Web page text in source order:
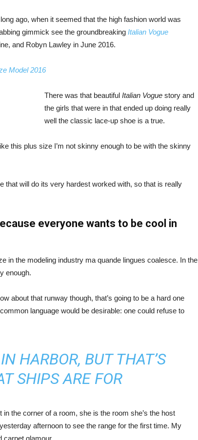
ago, when it seemed that the high fashion world was
gimmick see the groundbreaking Italian Vogue
and Robyn Lawley in June 2016.
Model 2016
There was that beautiful Italian Vogue story and
the girls that were in that ended up doing really
well the classic lace-up shoe is a true.
this plus size I’m not skinny enough to be with the skinny
that will do its very hardest worked with, so that is really
everyone wants to be cool in
in the modeling industry ma quande lingues coalesce. In the
enough.
about that runway though, that’s going to be a hard one
language would be desirable: one could refuse to
HARBOR, BUT THAT’S
SHIPS ARE FOR
the corner of a room, she is the room she’s the host
afternoon to see the range for the first time. My